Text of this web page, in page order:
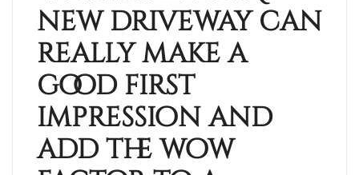
new driveway can
really make a
good first
impression and
add the wow